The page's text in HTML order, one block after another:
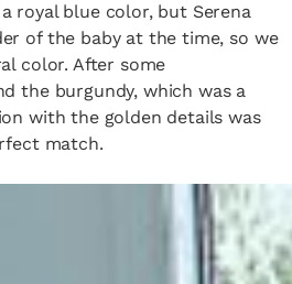
royal blue color, but Serena
of the baby at the time, so we
color. After some
the burgundy, which was a
with the golden details was
match.